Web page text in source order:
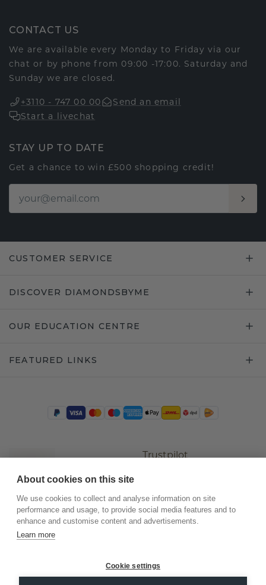
CONTACT US
We are available every Monday to Friday via our
chat or by phone from 09:00 -17:00. Saturday and
Sunday we are closed.
+3110 - 747 00 00
Send an email
Start a livechat
STAY UP TO DATE
Get a chance to win £500 shopping credit!
CUSTOMER SERVICE
DISCOVER DIAMONDSBYME
OUR EDUCATION CENTRE
FEATURED LINKS
Trustpilot
©2026.DiamondsByMe
About cookies on this site
We use cookies to collect and analyse information on site
performance and usage, to provide social media features and to
enhance and customise content and advertisements.
Learn more
Cookie settings